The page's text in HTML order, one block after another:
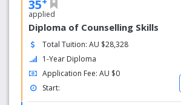
35
applied
Diploma of Counselling Skills
Total Tuition: AU $28,328
1-Year Diploma
Application Fee: AU $0
Start: